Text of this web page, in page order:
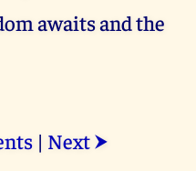
awaits and the
| Next ⮞